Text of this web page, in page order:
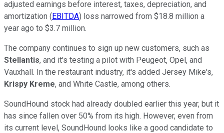
adjusted earnings before interest, taxes, depreciation, and
amortization (EBITDA) loss narrowed from $18.8 million a
year ago to $3.7 million.
The company continues to sign up new customers, such as
Stellantis, and it's testing a pilot with Peugeot, Opel, and
Vauxhall. In the restaurant industry, it's added Jersey Mike's,
Krispy Kreme, and White Castle, among others.
SoundHound stock had already doubled earlier this year, but it
has since fallen over 50% from its high. However, even from
its current level, SoundHound looks like a good candidate to